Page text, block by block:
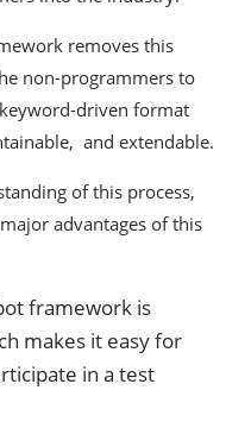
removes this
non-programmers to
driven format
and extendable.
of this process,
advantages of this
framework is
makes it easy for
in a test